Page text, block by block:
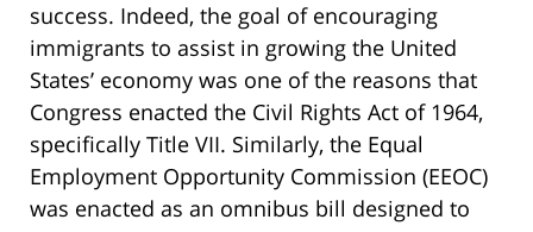
success. Indeed, the goal of encouraging
immigrants to assist in growing the United
States’ economy was one of the reasons that
Congress enacted the Civil Rights Act of 1964,
specifically Title VII. Similarly, the Equal
Employment Opportunity Commission (EEOC)
was enacted as an omnibus bill designed to